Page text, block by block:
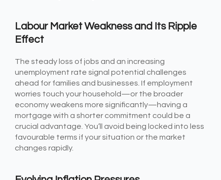
Labour Market Weakness and Its Ripple
Effect
The steady loss of jobs and an increasing
unemployment rate signal potential challenges
ahead for families and businesses. If employment
worries touch your household—or the broader
economy weakens more significantly—having a
mortgage with a shorter commitment could be a
crucial advantage. You’ll avoid being locked into less
favourable terms if your situation or the market
changes rapidly.